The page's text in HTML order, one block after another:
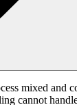
mixed and
cannot